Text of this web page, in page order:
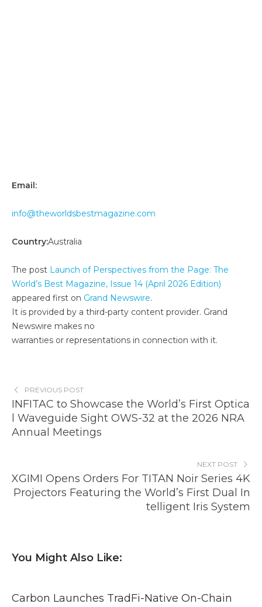
Email:
info@theworldsbestmagazine.com
Country:Australia
The post Launch of Perspectives from the Page: The
World’s Best Magazine, Issue 14 (April 2026 Edition)
appeared first on Grand Newswire.
It is provided by a third-party content provider. Grand
Newswire makes no
warranties or representations in connection with it.
PREVIOUS POST
INFITAC to Showcase the World’s First Optica
l Waveguide Sight OWS-32 at the 2026 NRA
Annual Meetings
NEXT POST
XGIMI Opens Orders For TITAN Noir Series 4K
Projectors Featuring the World’s First Dual In
telligent Iris System
You Might Also Like:
Carbon Launches TradFi-Native On-Chain